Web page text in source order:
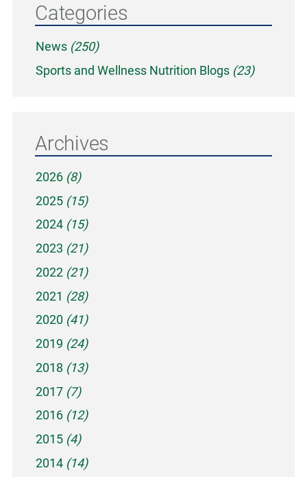
Categories
News (250)
Sports and Wellness Nutrition Blogs (23)
Archives
2026 (8)
2025 (15)
2024 (15)
2023 (21)
2022 (21)
2021 (28)
2020 (41)
2019 (24)
2018 (13)
2017 (7)
2016 (12)
2015 (4)
2014 (14)